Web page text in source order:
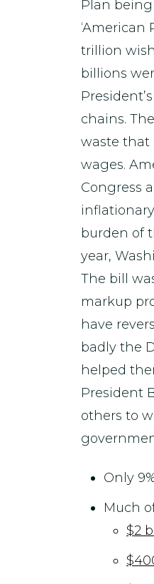
Plan
‘American
trillion
billions
chains.
waste that
wages.
Congress
burden of
year,
The bill
markup
have
badly the
helped
President
others to
Only
Much
$2